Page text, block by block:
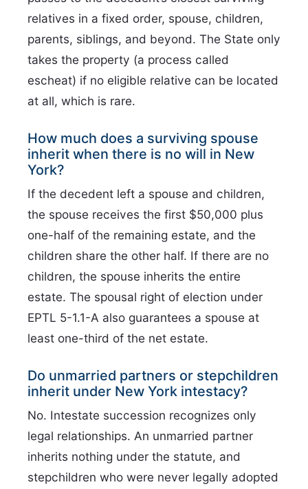
relatives in a fixed order, spouse, children,
parents, siblings, and beyond. The State only
takes the property (a process called
escheat) if no eligible relative can be located
at all, which is rare.
How much does a surviving spouse
inherit when there is no will in New
York?
If the decedent left a spouse and children,
the spouse receives the first $50,000 plus
one-half of the remaining estate, and the
children share the other half. If there are no
children, the spouse inherits the entire
estate. The spousal right of election under
EPTL 5-1.1-A also guarantees a spouse at
least one-third of the net estate.
Do unmarried partners or stepchildren
inherit under New York intestacy?
No. Intestate succession recognizes only
legal relationships. An unmarried partner
inherits nothing under the statute, and
stepchildren who were never legally adopted